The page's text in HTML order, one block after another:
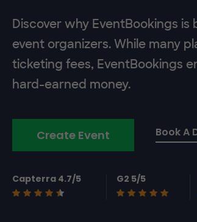
Discover why EventBookings
event organizers. While many
ticketing fees, EventBookings
hard-earned money.
Create Event Book A
Capterra 4.7/5 G2 5/5